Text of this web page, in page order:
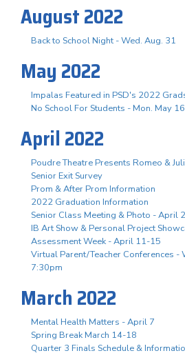
August 2022
Back to School Night - Wed. Aug. 31
May 2022
Impalas Featured in PSD's 2022
No School For Students - Mon. May
April 2022
Poudre Theatre Presents Romeo &
Senior Exit Survey
Prom & After Prom Information
2022 Graduation Information
Senior Class Meeting & Photo - April
IB Art Show & Personal Project
Assessment Week - April 11-15
Virtual Parent/Teacher Conferences -
7:30pm
March 2022
Mental Health Matters - April 7
Spring Break March 14-18
Quarter 3 Finals Schedule &